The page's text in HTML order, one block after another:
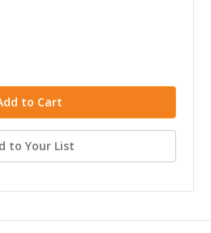
to Your List